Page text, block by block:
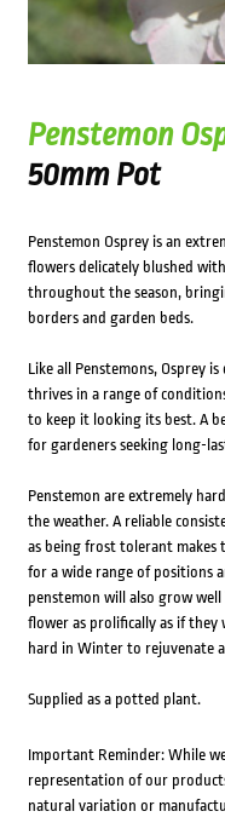
Penstemon
50mm Pot
Penstemon Osprey is an
flowers delicately blushed
throughout the season,
borders and garden beds.
Like all Penstemons, Osprey
thrives in a range of
to keep it looking its best. A
for gardeners seeking long-
Penstemon are extremely
the weather. A reliable
as being frost tolerant makes
for a wide range of positions
penstemon will also grow
flower as prolifically as if they
hard in Winter to rejuvenate
Supplied as a potted plant.
Important Reminder: While
representation of our
natural variation or